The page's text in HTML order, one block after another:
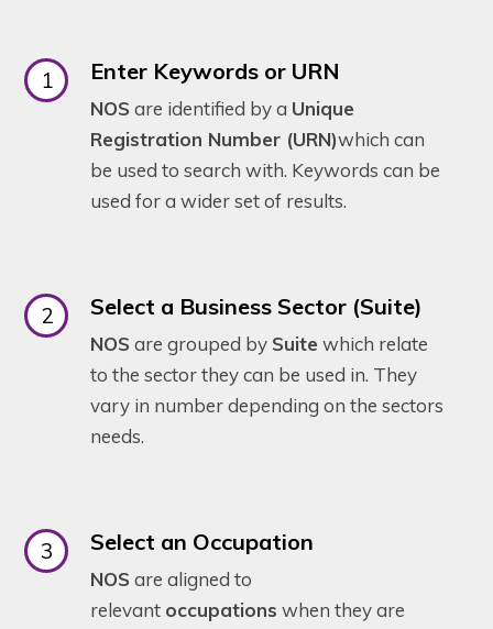
Enter Keywords or URN
NOS are identified by a Unique
Registration Number (URN)which can
be used to search with. Keywords can be
used for a wider set of results.
Select a Business Sector (Suite)
NOS are grouped by Suite which relate
to the sector they can be used in. They
vary in number depending on the sectors
needs.
Select an Occupation
NOS are aligned to
relevant occupations when they are